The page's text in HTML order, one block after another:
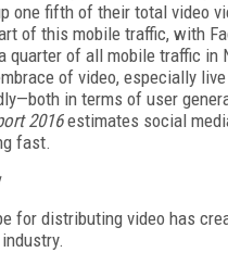
one fifth of their total video
of this mobile traffic, with
quarter of all mobile traffic in
of video, especially
in terms of user
2016estimates social
fast.
for distributing video has